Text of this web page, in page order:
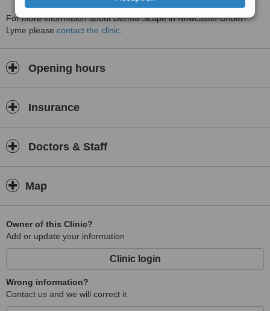
For more information about Derma-Scape in Newcastle-Under-
Lyme please contact the clinic
Opening hours
Insurance
Doctors & Staff
Map
Owner of this Clinic?
Add or update your information
Clinic login
Wrong information?
Contact us and we will correct it